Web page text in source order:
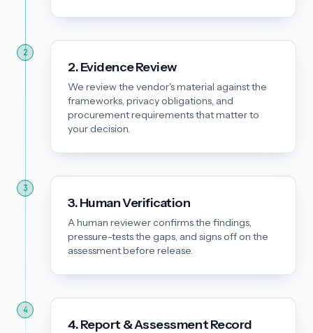
2
2. Evidence Review
We review the vendor's material against the
frameworks, privacy obligations, and
procurement requirements that matter to
your decision.
3
3. Human Verification
A human reviewer confirms the findings,
pressure-tests the gaps, and signs off on the
assessment before release.
4
4. Report & Assessment Record